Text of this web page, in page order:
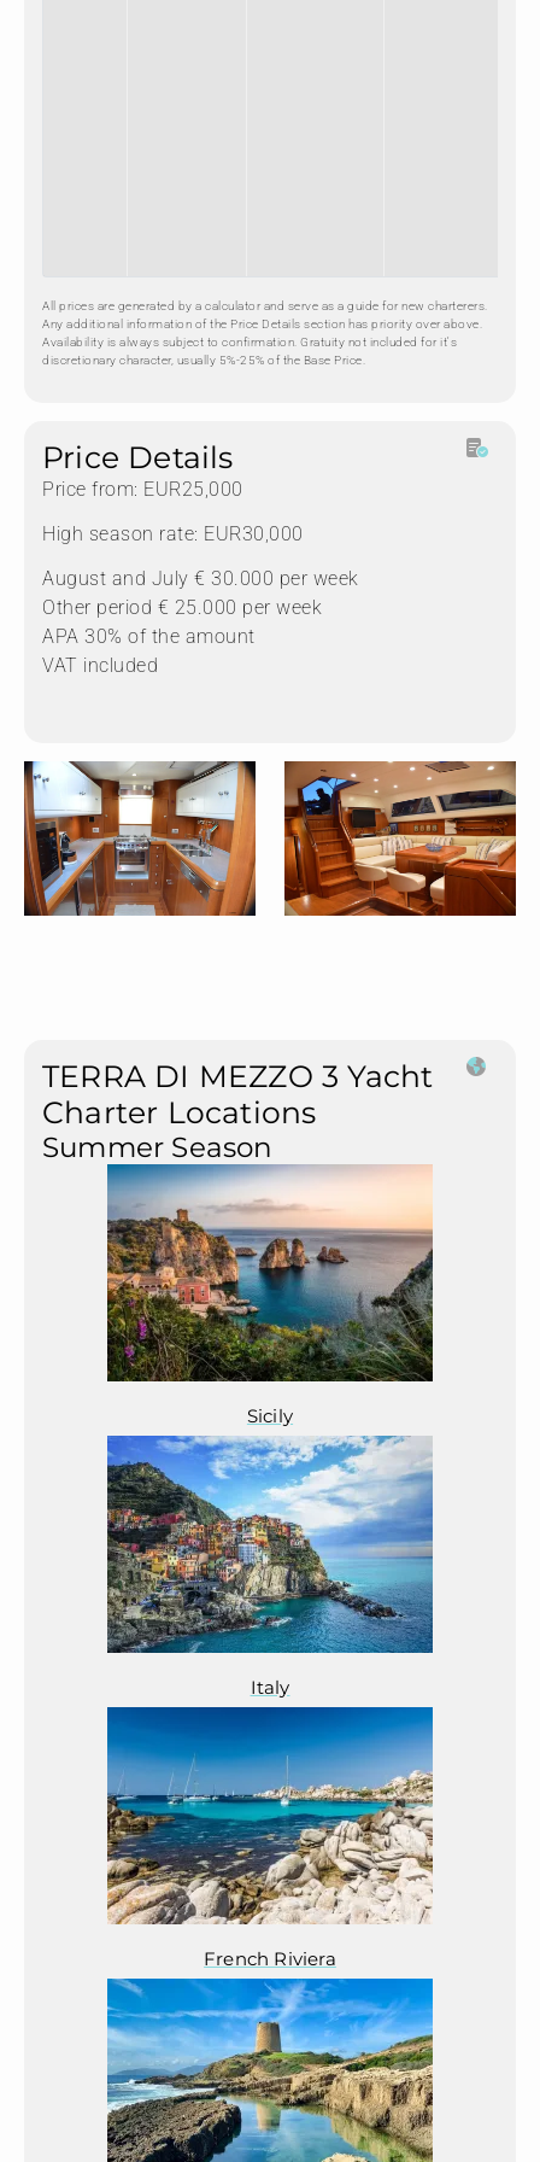
All prices are generated by a calculator and serve as a guide for new charterers.
Any additional information of the Price Details section has priority over above.
Availability is always subject to confirmation. Gratuity not included for it's
discretionary character, usually 5%-25% of the Base Price.
Price Details
Price from: EUR25,000
High season rate: EUR30,000
August and July € 30.000 per week
Other period € 25.000 per week
APA 30% of the amount
VAT included
TERRA DI MEZZO 3 Yacht
Charter Locations
Summer Season
Sicily
Italy
French Riviera